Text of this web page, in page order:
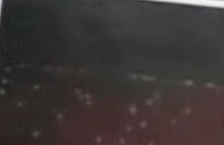
EHS Culture
EHS Manager